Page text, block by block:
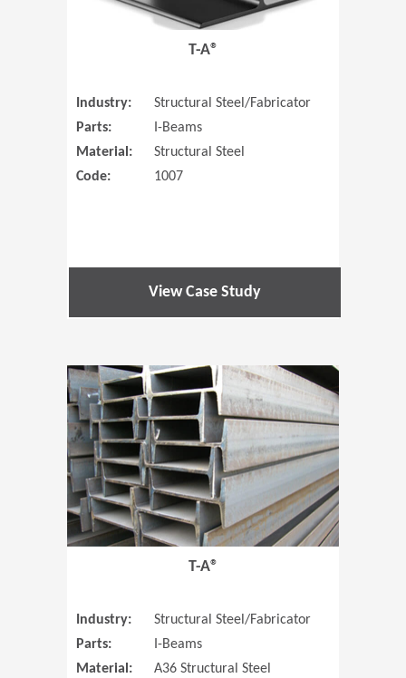
T-A®
Industry:
Structural Steel/Fabricator
Parts:
I-Beams
Material:
Structural Steel
Code:
1007
View Case Study
(Opens in
T-A®
Industry:
Structural Steel/Fabricator
Parts:
I-Beams
Material:
A36 Structural Steel